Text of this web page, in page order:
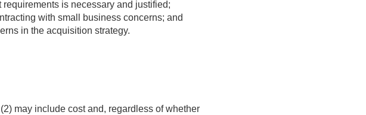
is necessary and justified;
with small business concerns; and
in the acquisition strategy.
may include cost and, regardless of whether